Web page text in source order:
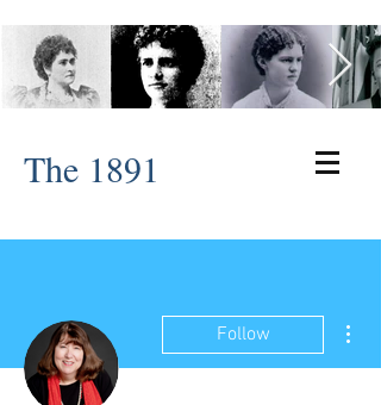
The 1891
Follow